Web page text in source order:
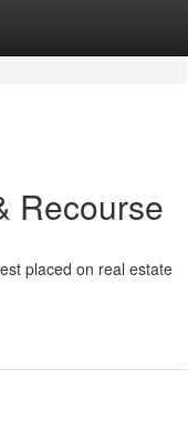
Recourse
placed on real estate